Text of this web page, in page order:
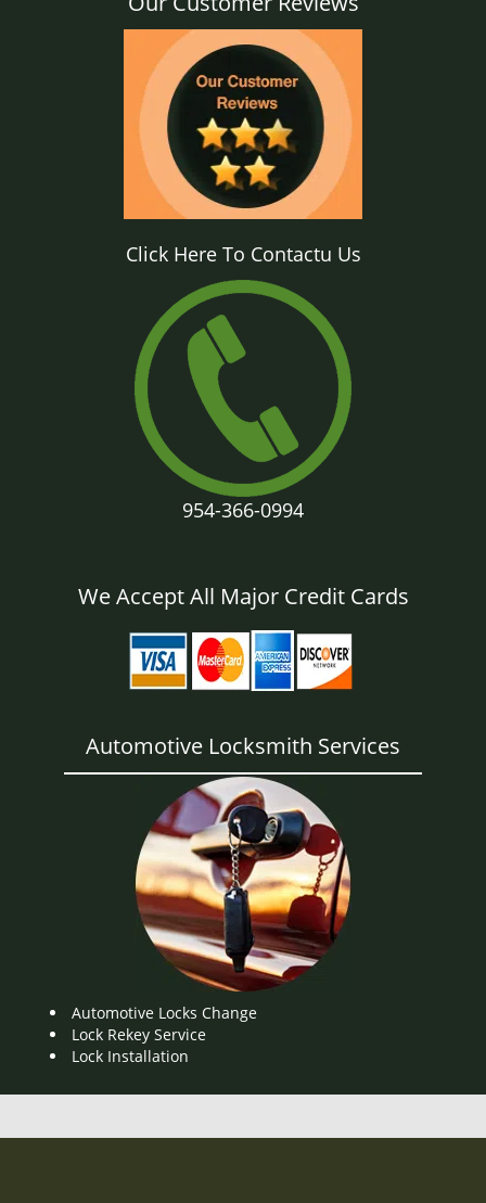
Click Here To Contactu Us
954-366-0994
We Accept All Major Credit Cards
Automotive Locksmith Services
Automotive Locks Change
Lock Rekey Service
Lock Installation